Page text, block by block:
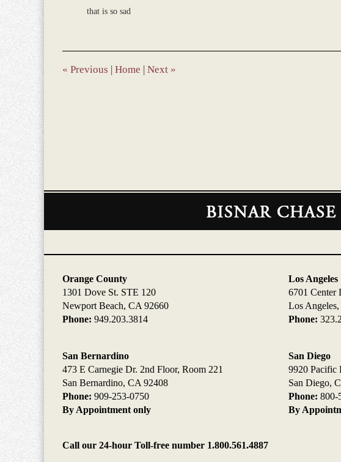
that is so sad
« Previous | Home | Next »
Contact
Orange County
1301 Dove St. STE 120
Newport Beach, CA 92660
Phone: 949.203.3814
Los Angeles
6701 Center
Los
Phone:
San Bernardino
473 E Carnegie Dr. 2nd Floor, Room 221
San Bernardino, CA 92408
Phone: 909-253-0750
By Appointment only
San Diego
9920 Pacific
San Diego,
Phone: 800-
By
Call our 24-hour Toll-free number 1.800.561.4887